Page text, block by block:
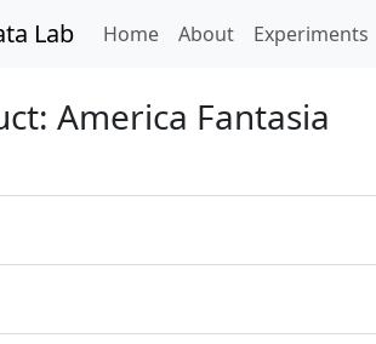
Lab Home(current)
About Experiments
America Fantasia